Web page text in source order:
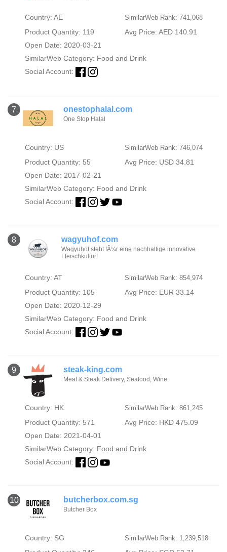
Country: AE SimilarWeb Rank: 741,068
Product Quantity: 119
Avg Price: AED 140.91
Open Date: 2020-03-21
SimilarWeb Category: Food and Drink
Social Account:
7 onestophalal.com
One Stop Halal
Country: US SimilarWeb Rank: 746,074
Product Quantity: 55
Avg Price: USD 34.81
Open Date: 2017-02-21
SimilarWeb Category: Food and Drink
Social Account:
8 wagyuhof.com
Wagyuhof steht fÃ¼r eine nachhaltige innovative
Fleischkultur!
Country: AT SimilarWeb Rank: 854,974
Product Quantity: 105
Avg Price: EUR 33.14
Open Date: 2020-12-29
SimilarWeb Category: Food and Drink
Social Account:
9 steak-king.com
Meat & Steak Delivery, Seafood, Wine
Country: HK SimilarWeb Rank: 861,245
Product Quantity: 571
Avg Price: HKD 475.09
Open Date: 2021-04-01
SimilarWeb Category: Food and Drink
Social Account:
10 butcherbox.com.sg
Butcher Box
Country: SG SimilarWeb Rank: 1,239,518